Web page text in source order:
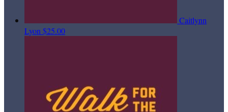
Caitlynn
Lyon $25.00